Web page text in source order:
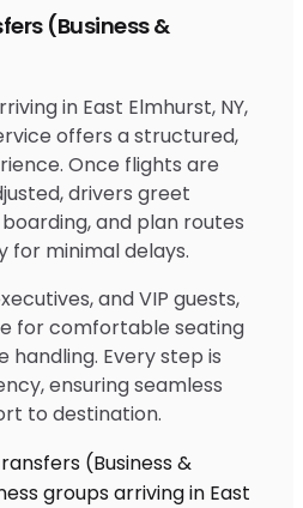
(Business &
in East Elmhurst, NY,
offers a structured,
Once flights are
drivers greet
and plan routes
for minimal delays.
and VIP guests,
for comfortable seating
handling. Every step is
ensuring seamless
to destination.